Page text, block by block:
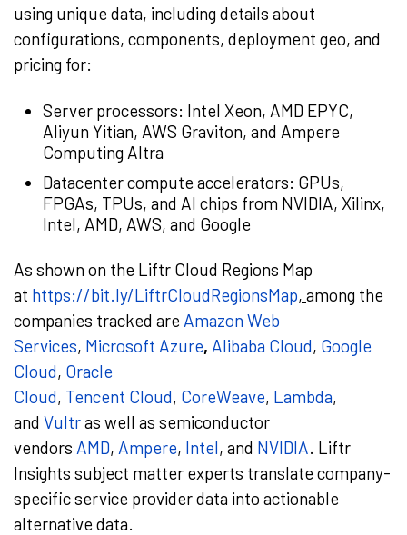
using unique data, including details about
configurations, components, deployment geo, and
pricing for:
Server processors: Intel Xeon, AMD EPYC,
Aliyun Yitian, AWS Graviton, and Ampere
Computing Altra
Datacenter compute accelerators: GPUs,
FPGAs, TPUs, and AI chips from NVIDIA, Xilinx,
Intel, AMD, AWS, and Google
As shown on the Liftr Cloud Regions Map
at https://bit.ly/LiftrCloudRegionsMap, among the
companies tracked are Amazon Web
Services, Microsoft Azure, Alibaba Cloud, Google
Cloud, Oracle
Cloud, Tencent Cloud, CoreWeave, Lambda,
and Vultras well as semiconductor
vendors AMD, Ampere, Intel, and NVIDIA. Liftr
Insights subject matter experts translate company-
specific service provider data into actionable
alternative data.